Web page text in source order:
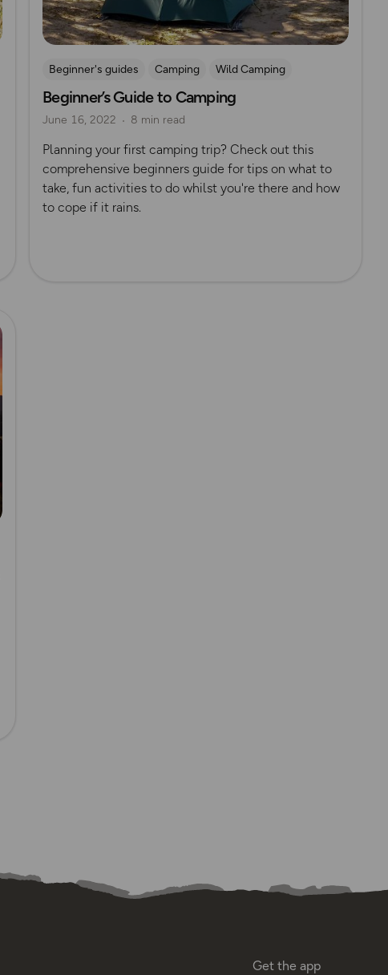
Beginner's guides Camping Wild Camping
Beginner’s Guide to Camping
June 16, 2022 8 min read
Planning your first camping trip? Check out this
comprehensive beginners guide for tips on what to
take, fun activities to do whilst you're there and how
to cope if it rains.
Get the app